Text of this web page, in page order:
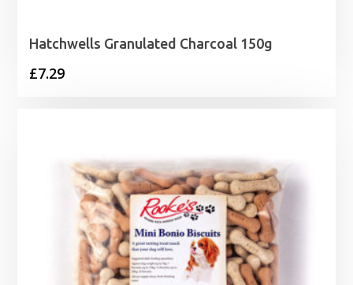
Hatchwells Granulated Charcoal 150g
£7.29